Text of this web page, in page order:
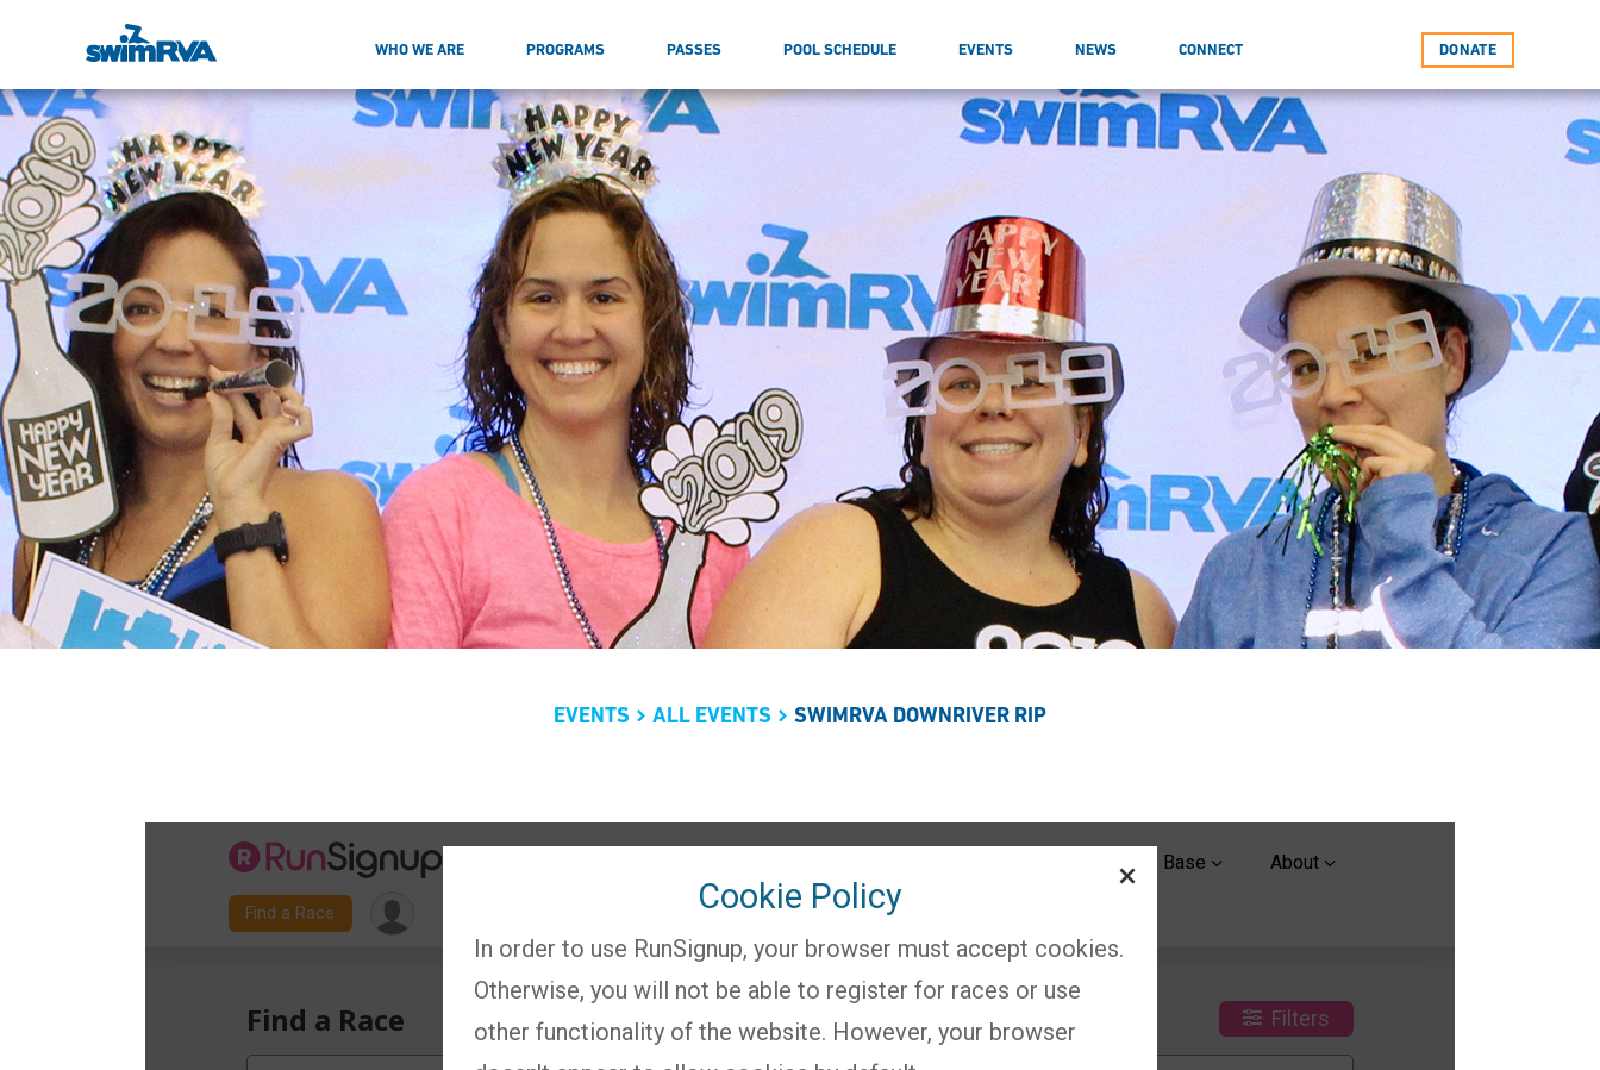
WHO WE ARE PROGRAMS PASSES POOL SCHEDULE EVENTS NEWS CONNECT DONATE
EVENTS ALL EVENTS SWIMRVA DOWNRIVER RIP